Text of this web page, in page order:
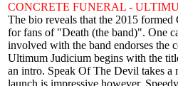
CONCRETE FUNERAL -
The bio reveals that the 2015 formed
for fans of "Death (the band)". One
involved with the band endorses the
Ultimum Judicium begins with the
an intro. Speak Of The Devil takes a
launch is impressive however.